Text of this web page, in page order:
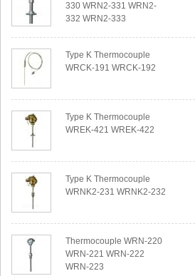
330 WRN2-331 WRN2-
332 WRN2-333
Type K Thermocouple
WRCK-191 WRCK-192
Type K Thermocouple
WREK-421 WREK-422
Type K Thermocouple
WRNK2-231 WRNK2-232
Thermocouple WRN-220
WRN-221 WRN-222
WRN-223